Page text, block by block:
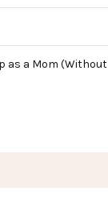
as a Mom (Without